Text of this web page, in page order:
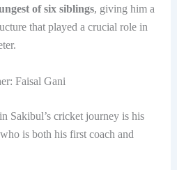
of six siblings, giving him a
that played a crucial role in
Faisal Gani
Sakibul’s cricket journey is his
is both his first coach and